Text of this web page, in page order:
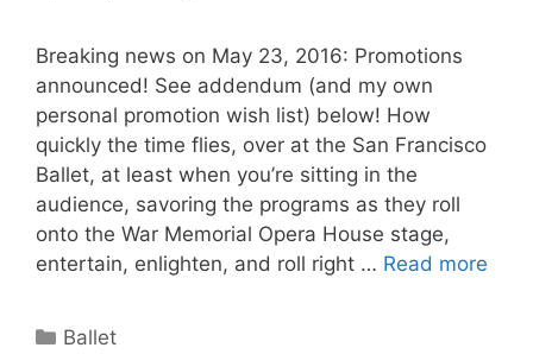
Breaking news on May 23, 2016: Promotions
announced! See addendum (and my own
personal promotion wish list) below! How
quickly the time flies, over at the San Francisco
Ballet, at least when you’re sitting in the
audience, savoring the programs as they roll
onto the War Memorial Opera House stage,
entertain, enlighten, and roll right … Read more
Categories
Ballet